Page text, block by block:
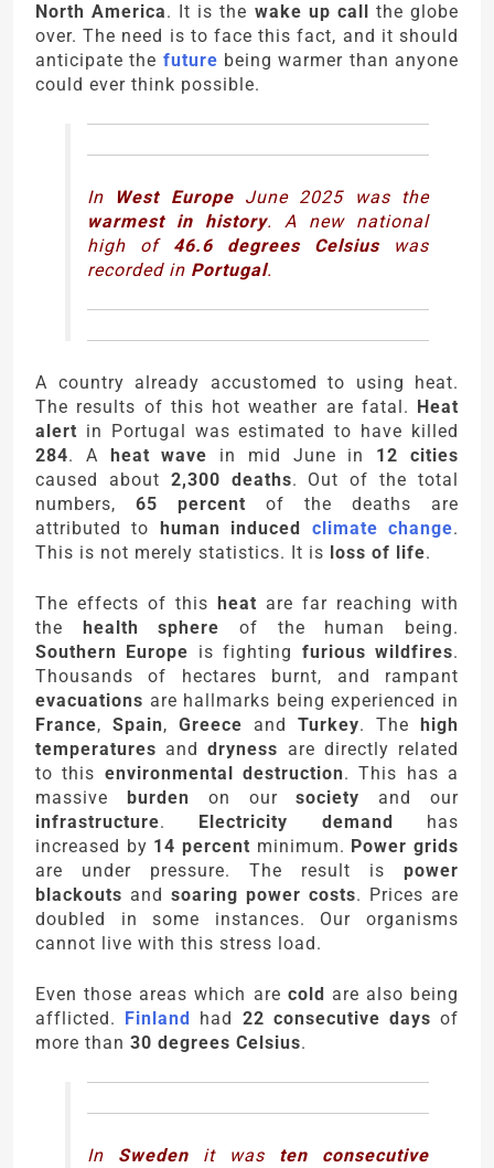
North America. It is the wake up call
the globe
over. The need is to face this fact, and it should
anticipate the future being warmer than anyone
could ever think possible.
In West EuropeJune 2025 was the
warmest in history. A new national
high of 46.6 degrees Celsiuswas
recorded in Portugal.
A country already accustomed to using heat.
The results of this hot weather are fatal.
Heat
alert in Portugal was estimated to have killed
284. A heat wave in mid June in 12 cities
caused about 2,300 deaths. Out of the total
numbers, 65 percent of the deaths are
attributed to
human induced climate change.
This is not merely statistics. It is loss of life.
The effects of this heat are far reaching with
the
health sphere of the human being.
Southern Europe is fighting furious wildfires.
Thousands of hectares burnt, and rampant
evacuations are hallmarks being experienced in
France, Spain, Greece and Turkey. The
high
temperatures anddryness are directly related
to this environmental destruction. This has a
massive
burden on oursociety and our
infrastructure. Electricity demand
has
increased by 14 percent minimum. Power grids
are under pressure. The result is power
blackouts and soaring power costs. Prices are
doubled in some instances. Our organisms
cannot live with this stress load.
Even those areas which are cold are also being
afflicted.
Finland had 22 consecutive days of
more than 30 degrees Celsius.
In Sweden it was ten consecutive